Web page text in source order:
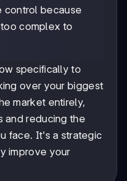
control because
complex to
specifically to
over your biggest
market entirely,
and reducing the
face. It's a strategic
improve your